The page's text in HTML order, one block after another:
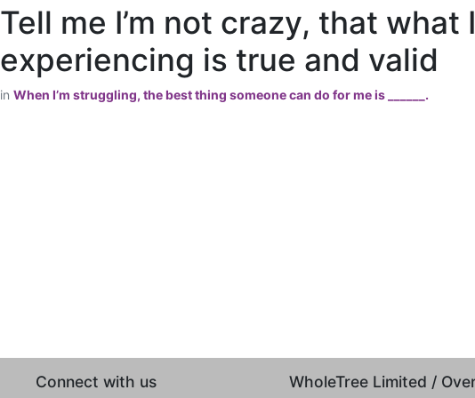
Tell me I’m not crazy, that what
experiencing is true and valid
in When I’m struggling, the best thing someone can do for me is ______.
Connect with us WholeTree Limited /